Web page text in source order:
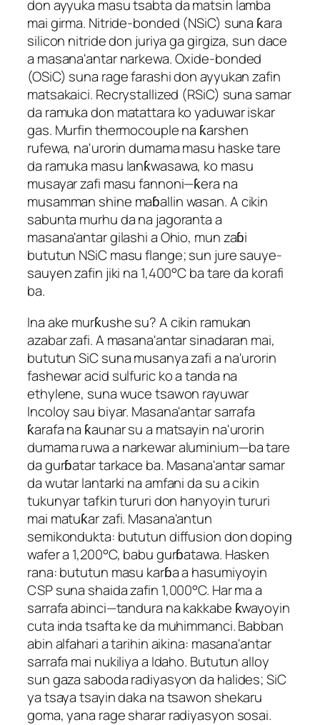
don ayyuka masu tsabta da matsin lamba
mai girma. Nitride-bonded (NSiC) suna ƙara
silicon nitride don juriya ga girgiza, sun dace
a masana'antar narkewa. Oxide-bonded
(OSiC) suna rage farashi don ayyukan zafin
matsakaici. Recrystallized (RSiC) suna samar
da ramuka don matattara ko yaduwar iskar
gas. Murfin thermocouple na ƙarshen
rufewa, na'urorin dumama masu haske tare
da ramuka masu lanƙwasawa, ko masu
musayar zafi masu fannoni—ƙera na
musamman shine maɓallin wasan. A cikin
sabunta murhu da na jagoranta a
masana'antar gilashi a Ohio, mun zaɓi
bututun NSiC masu flange; sun jure sauye-
sauyen zafin jiki na 1,400°C ba tare da korafi
ba.
Ina ake murƙushe su? A cikin ramukan
azabar zafi. A masana'antar sinadaran mai,
bututun SiC suna musanya zafi a na'urorin
fashewar acid sulfuric ko a tanda na
ethylene, suna wuce tsawon rayuwar
Incoloy sau biyar. Masana'antar sarrafa
ƙarafa na ƙaunar su a matsayin na'urorin
dumama ruwa a narkewar aluminium—ba tare
da gurɓatar tarkace ba. Masana'antar samar
da wutar lantarki na amfani da su a cikin
tukunyar tafkin tururi don hanyoyin tururi
mai matuƙar zafi. Masana'antun
semikondukta: bututun diffusion don doping
wafer a 1,200°C, babu gurɓatawa. Hasken
rana: bututun masu karɓa a hasumiyoyin
CSP suna shaida zafin 1,000°C. Har ma a
sarrafa abinci—tandura na kakkabe ƙwayoyin
cuta inda tsafta ke da muhimmanci. Babban
abin alfahari a tarihin aikina: masana'antar
sarrafa mai nukiliya a Idaho. Bututun alloy
sun gaza saboda radiyasyon da halides; SiC
ya tsaya tsayin daka na tsawon shekaru
goma, yana rage sharar radiyasyon sosai.